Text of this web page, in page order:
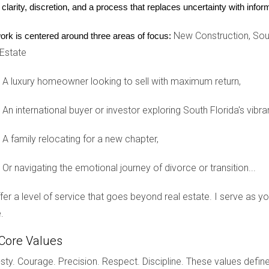
who appreciate urban living without sacrificing
making it an attractive option for investors looking for
on Wynwood Condos
known for its vibrant street art scene and eclectic
distances.
Isles Beach
growth in luxury condos. Developments like
living experiences.
opportunities, it also comes with its share of challenges that
discretion, and a process that replaces uncertainty with
is centered around three areas of focus: New Construction,
A luxury homeowner looking to sell with maximum return,
An international buyer or investor exploring South Florida's
A family relocating for a new chapter,
Or navigating the emotional journey of divorce or transition...
a level of service that goes beyond real estate. I serve as
Values
Courage. Precision. Respect. Discipline. These values